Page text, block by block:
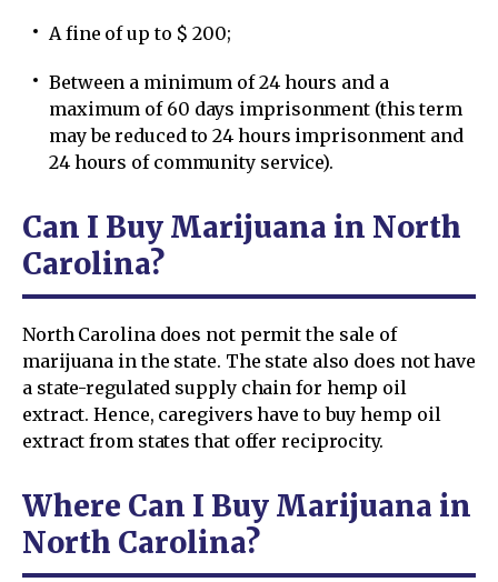
A fine of up to $ 200;
Between a minimum of 24 hours and a
maximum of 60 days imprisonment (this term
may be reduced to 24 hours imprisonment and
24 hours of community service).
Can I Buy Marijuana in North
Carolina?
North Carolina does not permit the sale of
marijuana in the state. The state also does not have
a state-regulated supply chain for hemp oil
extract. Hence, caregivers have to buy hemp oil
extract from states that offer reciprocity.
Where Can I Buy Marijuana in
North Carolina?